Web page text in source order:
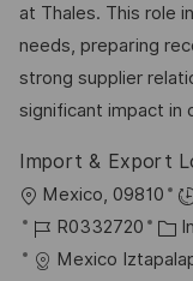
I
D
g
o
r
i
at Thales. This role
needs, preparing
strong supplier
significant impact in
Import & Export
O
r
t
Mexico, 09810
J
o
R0332720
K
a
Mexico